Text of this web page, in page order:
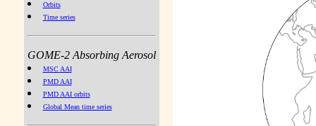
Orbits
Time series
GOME-2 Absorbing Aerosol
MSC AAI
PMD AAI
PMD AAI orbits
Global Mean time series